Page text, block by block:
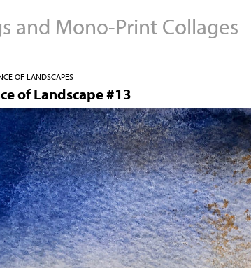
Jump to navigation
and Mono-Print Collages
OF LANDSCAPES
of Landscape #13